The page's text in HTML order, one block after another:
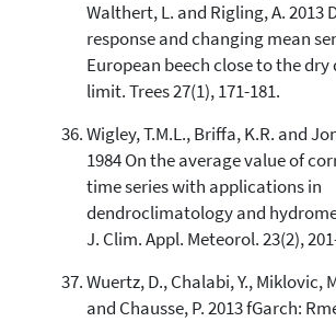
Walthert, L. and Rigling, A. 2013
response and changing mean
European beech close to the
limit. Trees 27(1), 171-181.
Wigley, T.M.L., Briffa, K.R. and
1984 On the average value of
time series with applications in
dendroclimatology and
J. Clim. Appl. Meteorol. 23(2),
Wuertz, D., Chalabi, Y., Miklovic,
and Chausse, P. 2013 fGarch: